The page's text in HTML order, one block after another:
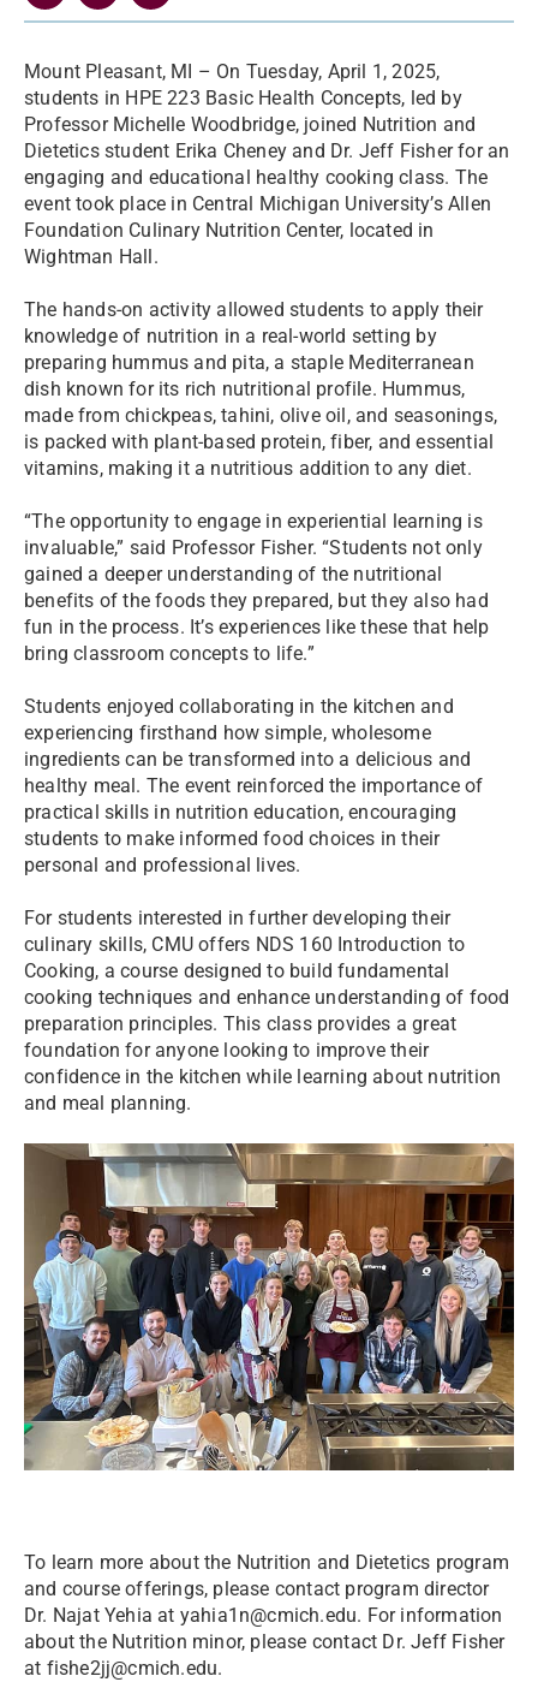
Mount Pleasant, MI – On Tuesday, April 1, 2025,
students in HPE 223 Basic Health Concepts, led by
Professor Michelle Woodbridge, joined Nutrition and
Dietetics student Erika Cheney and Dr. Jeff Fisher for an
engaging and educational healthy cooking class. The
event took place in Central Michigan University’s Allen
Foundation Culinary Nutrition Center, located in
Wightman Hall.
The hands-on activity allowed students to apply their
knowledge of nutrition in a real-world setting by
preparing hummus and pita, a staple Mediterranean
dish known for its rich nutritional profile. Hummus,
made from chickpeas, tahini, olive oil, and seasonings,
is packed with plant-based protein, fiber, and essential
vitamins, making it a nutritious addition to any diet.
“The opportunity to engage in experiential learning is
invaluable,” said Professor Fisher. “Students not only
gained a deeper understanding of the nutritional
benefits of the foods they prepared, but they also had
fun in the process. It’s experiences like these that help
bring classroom concepts to life.”
Students enjoyed collaborating in the kitchen and
experiencing firsthand how simple, wholesome
ingredients can be transformed into a delicious and
healthy meal. The event reinforced the importance of
practical skills in nutrition education, encouraging
students to make informed food choices in their
personal and professional lives.
For students interested in further developing their
culinary skills, CMU offers NDS 160 Introduction to
Cooking, a course designed to build fundamental
cooking techniques and enhance understanding of food
preparation principles. This class provides a great
foundation for anyone looking to improve their
confidence in the kitchen while learning about nutrition
and meal planning.
To learn more about the Nutrition and Dietetics program
and course offerings, please contact program director
Dr. Najat Yehia at yahia1n@cmich.edu. For information
about the Nutrition minor, please contact Dr. Jeff Fisher
at fishe2jj@cmich.edu.